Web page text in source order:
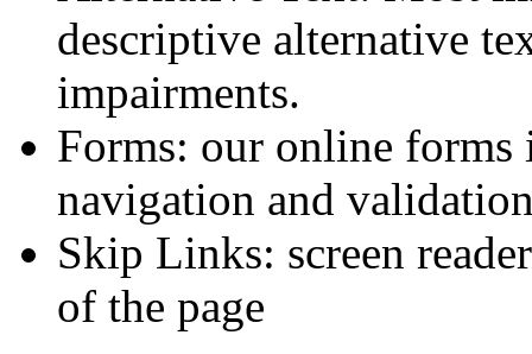
descriptive alternative
impairments.
Forms: our online forms
navigation and
Skip Links: screen
of the page